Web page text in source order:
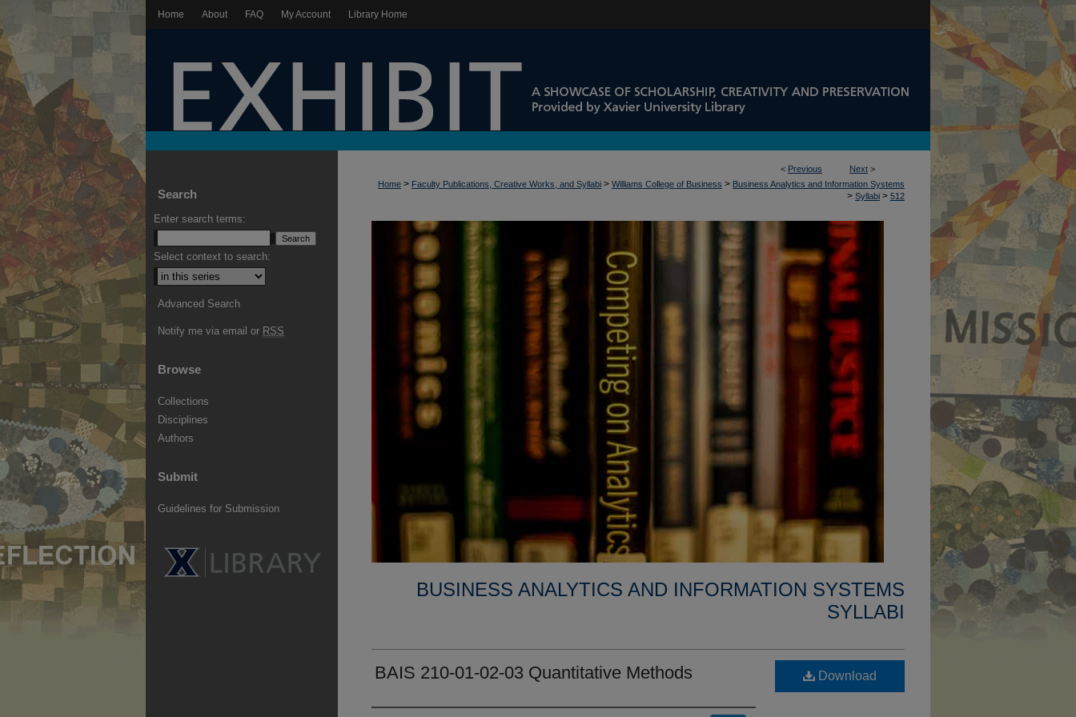
Home About FAQ My Account Library Home
< Previous Next >
Home > Faculty Publications, Creative Works, and Syllabi > Williams College of Business > Business Analytics and Information Systems
> Syllabi > 512
BUSINESS ANALYTICS AND INFORMATION SYSTEMS
SYLLABI
BAIS 210-01-02-03 Quantitative Methods Download
Search
Enter search terms:
Select context to search:
Advanced Search
Notify me via email or RSS
Browse
Collections
Disciplines
Authors
Submit
Guidelines for Submission